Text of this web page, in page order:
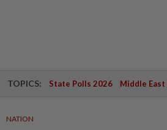
TOPICS: State Polls 2026 Middle
NATION